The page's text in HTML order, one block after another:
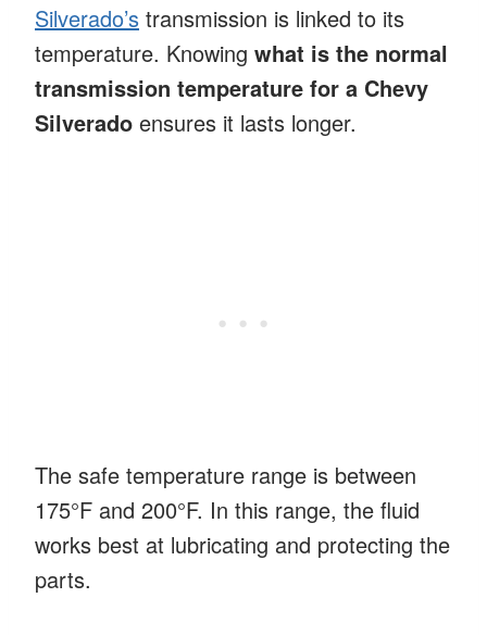
Silverado’s transmission is linked to its
temperature. Knowing what is the normal
transmission temperature for a Chevy
Silverado ensures it lasts longer.
The safe temperature range is between
175°F and 200°F. In this range, the fluid
works best at lubricating and protecting the
parts.